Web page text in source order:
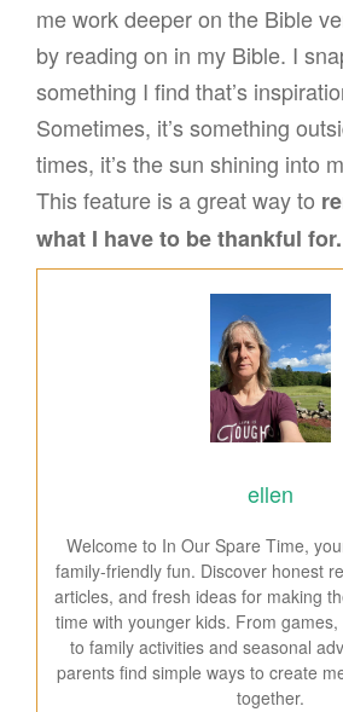
me work deeper on the Bible
by reading on in my Bible. I
something I find that’s
Sometimes, it’s something
times, it’s the sun shining into
This feature is a great way to
what I have to be thankful for.
ellen
Welcome to In Our Spare Time,
family-friendly fun. Discover honest
articles, and fresh ideas for making
time with younger kids. From
to family activities and seasonal
parents find simple ways to create
together.